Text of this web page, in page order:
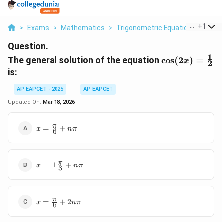
> Exams > Mathematics > Trigonometric Equations > The
+1
Question.
The general solution of the equation \cos(2x)
cos(2x) = 2
1
is:
AP EAPCET - 2025
AP EAPCET
Updated On: Mar 18, 2026
x =
\frac{\pi}
x = 6
π + nπ
x =
\pm\frac{\pi}
x = ±3
π + nπ
x =
\frac{\pi}
x = 6
π + 2nπ